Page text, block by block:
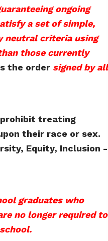
ongoing
a set of simple,
neutral criteria using
those currently
the order signed by all
treating
their race or sex.
Equity, Inclusion -
graduates who
no longer required to